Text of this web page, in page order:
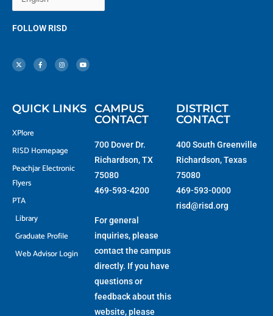
FOLLOW RISD
t
w
i
c
e
b
s
t
a
u
t
u
QUICK LINKS
XPlore
RISD Homepage
Peachjar Electronic
Flyers
PTA
Library
Graduate Profile
Web Advisor Login
CAMPUS
CONTACT
700 Dover Dr.
Richardson, TX
75080
469-593-4200
For general
inquiries, please
contact the campus
directly. If you have
questions or
feedback about this
website, please
DISTRICT
CONTACT
400 South Greenville
Richardson, Texas
75080
469-593-0000
risd@risd.org